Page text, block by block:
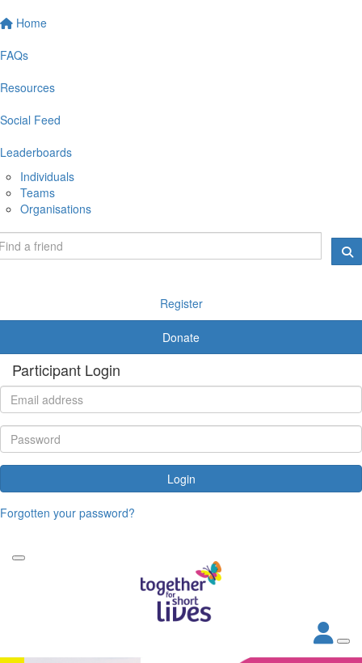
Home
FAQs
Resources
Social Feed
Leaderboards
Individuals
Teams
Organisations
Register
Donate
Participant Login
Login
Forgotten your password?